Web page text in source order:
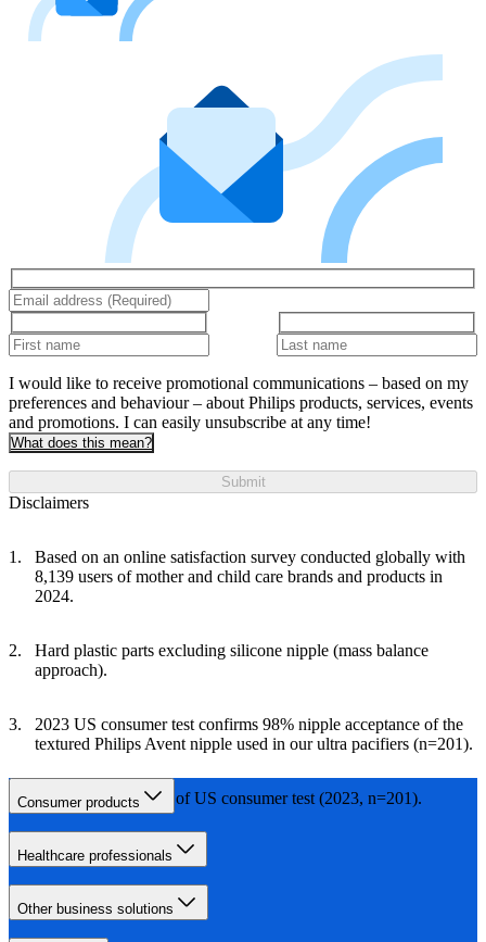
I would like to receive promotional communications – based on my
preferences and behaviour – about Philips products, services, events
and promotions. I can easily unsubscribe at any time!
What does this mean?
Submit
Disclaimers
Based on an online satisfaction survey conducted globally with
8,139 users of mother and child care brands and products in
2024.
Hard plastic parts excluding silicone nipple (mass balance
approach).
2023 US consumer test confirms 98% nipple acceptance of the
textured Philips Avent nipple used in our ultra pacifiers (n=201).
Based on the results of US consumer test (2023, n=201).
Consumer products
Healthcare professionals
Other business solutions